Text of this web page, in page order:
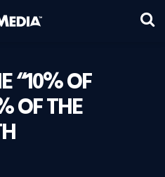
“10% OF
OF THE